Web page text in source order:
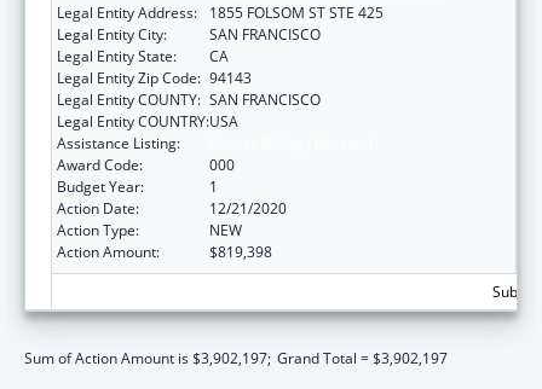
Legal Entity Address:
1855 FOLSOM ST STE 425
Legal Entity City:
SAN FRANCISCO
Legal Entity State:
CA
Legal Entity Zip Code: 94143
Legal Entity COUNTY: SAN FRANCISCO
Legal Entity COUNTRY:USA
Assistance Listing:
Award Code:
000
Budget Year:
1
Action Date:
12/21/2020
Action Type:
NEW
Action Amount:
$819,398
Sum of Action Amount is $3,902,197; Grand Total = $3,902,197